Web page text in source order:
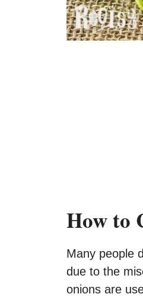
How to
Many people
due to the
onions are